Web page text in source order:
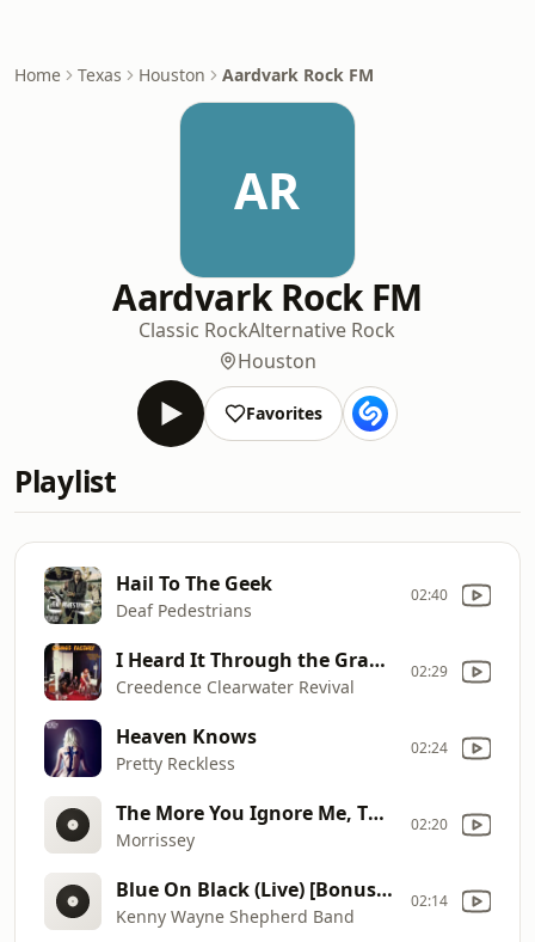
Home Texas Houston Aardvark Rock FM
AR
Aardvark Rock FM
Classic RockAlternative Rock
Houston
Favorites
Playlist
Hail To The Geek
Deaf Pedestrians
02:40
I Heard It Through the Grapevine
Creedence Clearwater Revival
02:29
Heaven Knows
Pretty Reckless
02:24
The More You Ignore Me, The Cl
Morrissey
02:20
Blue On Black (Live) [Bonus Track]
Kenny Wayne Shepherd Band
02:14